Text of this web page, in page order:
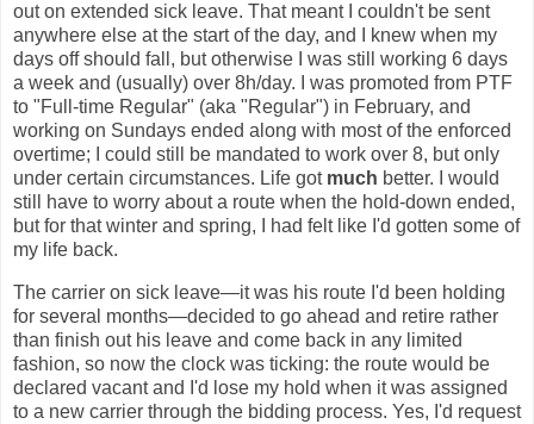
out on extended sick leave. That meant I couldn't be sent
anywhere else at the start of the day, and I knew when my
days off should fall, but otherwise I was still working 6 days
a week and (usually) over 8h/day. I was promoted from PTF
to "Full-time Regular" (aka "Regular") in February, and
working on Sundays ended along with most of the enforced
overtime; I could still be mandated to work over 8, but only
under certain circumstances. Life got much better. I would
still have to worry about a route when the hold-down ended,
but for that winter and spring, I had felt like I'd gotten some of
my life back.
The carrier on sick leave—it was his route I'd been holding
for several months—decided to go ahead and retire rather
than finish out his leave and come back in any limited
fashion, so now the clock was ticking: the route would be
declared vacant and I'd lose my hold when it was assigned
to a new carrier through the bidding process. Yes, I'd request